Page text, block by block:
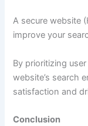
A secure website
improve your
By prioritizing
website’s search
satisfaction and
Conclusion